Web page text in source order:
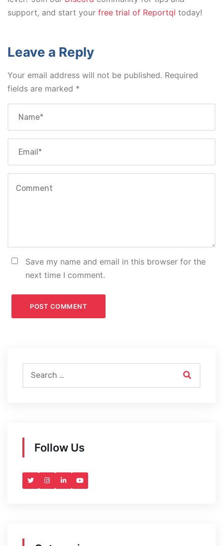
support, and start your free trial of Reportql today!
Leave a Reply
Your email address will not be published. Required
fields are marked *
Save my name and email in this browser for the
next time I comment.
Follow Us